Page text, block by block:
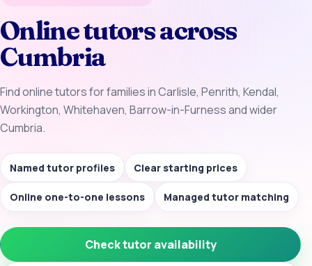
Online tutors across
Cumbria
Find online tutors for families in Carlisle, Penrith, Kendal,
Workington, Whitehaven, Barrow-in-Furness and wider
Cumbria.
Named tutor profiles Clear starting prices
Online one-to-one lessons Managed tutor matching
Check tutor availability